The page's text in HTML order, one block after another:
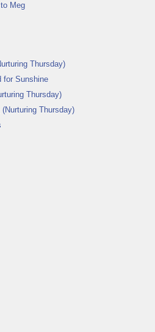
Meg
Thursday)
for Sunshine
Thursday)
(Nurturing Thursday)